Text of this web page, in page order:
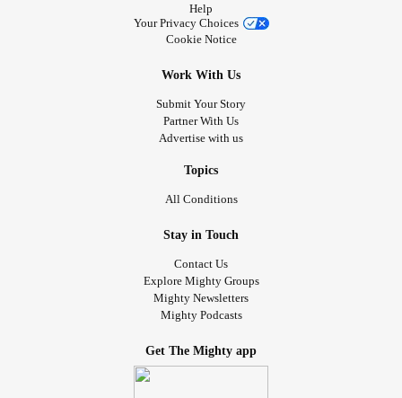
Help
Your Privacy Choices
Cookie Notice
Work With Us
Submit Your Story
Partner With Us
Advertise with us
Topics
All Conditions
Stay in Touch
Contact Us
Explore Mighty Groups
Mighty Newsletters
Mighty Podcasts
Get The Mighty app